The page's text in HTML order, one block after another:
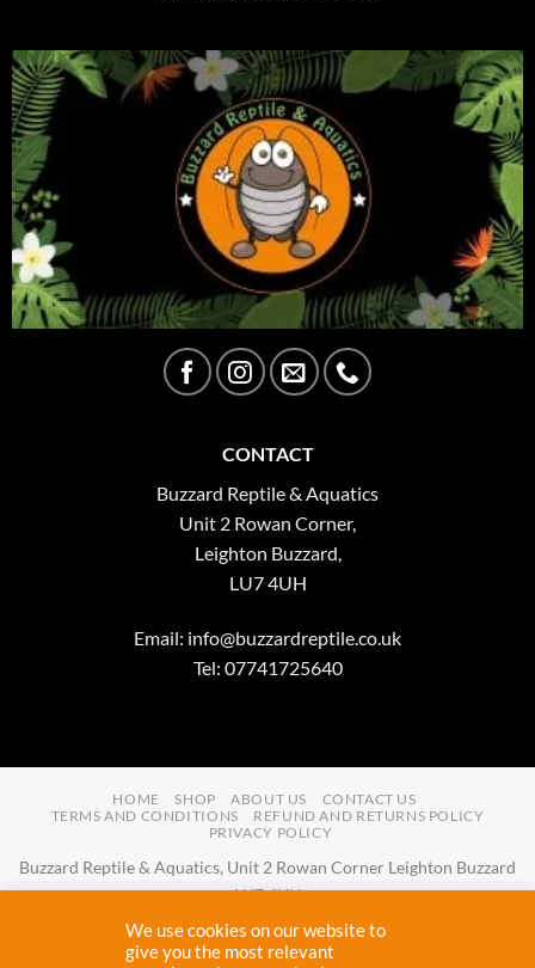
CONTACT
Buzzard Reptile & Aquatics
Unit 2 Rowan Corner,
Leighton Buzzard,
LU7 4UH
Email: info@buzzardreptile.co.uk
Tel: 07741725640
HOME SHOP ABOUT US
CONTACT US
TERMS AND CONDITIONS
REFUND AND RETURNS POLICY
PRIVACY POLICY
Buzzard Reptile & Aquatics, Unit 2 Rowan Corner Leighton Buzzard
LU7 4UH
info@buzzardreptile.co.uk Tel:07741725640
Buzzard Reptile & Aquatics is a company registered in England and
We use cookies on our website to
give you the most relevant